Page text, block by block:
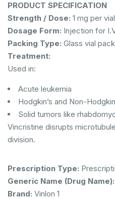
PRODUCT SPECIFICATION
Strength / Dose: 1 mg per vial
Dosage Form: Injection for
Packing Type: Glass vial
Treatment:
Used in:
Acute leukemia
Hodgkin’s and Non-
Solid tumors like
Vincristine disrupts
division.
Prescription Type:
Generic Name (Drug Name):
Brand: Vinlon 1